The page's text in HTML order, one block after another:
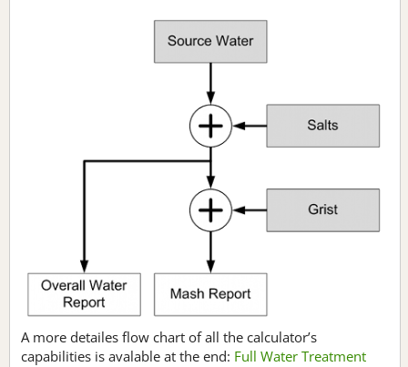
A more detailes flow chart of all the calculator’s
capabilities is avalable at the end: Full Water Treatment